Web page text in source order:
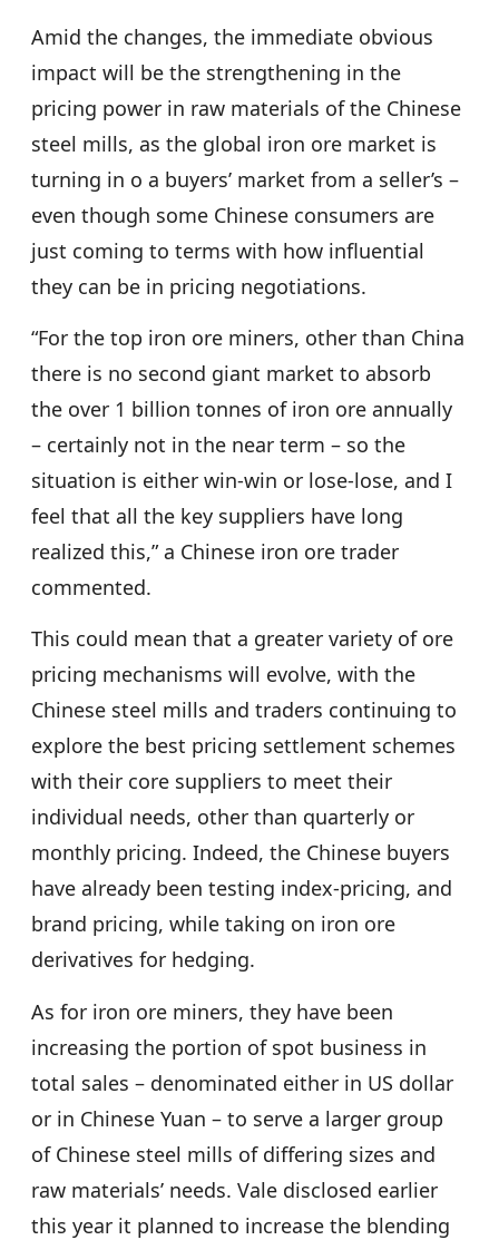
Amid the changes, the immediate obvious
impact will be the strengthening in the
pricing power in raw materials of the Chinese
steel mills, as the global iron ore market is
turning in o a buyers’ market from a seller’s –
even though some Chinese consumers are
just coming to terms with how influential
they can be in pricing negotiations.
“For the top iron ore miners, other than China
there is no second giant market to absorb
the over 1 billion tonnes of iron ore annually
– certainly not in the near term – so the
situation is either win-win or lose-lose, and I
feel that all the key suppliers have long
realized this,” a Chinese iron ore trader
commented.
This could mean that a greater variety of ore
pricing mechanisms will evolve, with the
Chinese steel mills and traders continuing to
explore the best pricing settlement schemes
with their core suppliers to meet their
individual needs, other than quarterly or
monthly pricing. Indeed, the Chinese buyers
have already been testing index-pricing, and
brand pricing, while taking on iron ore
derivatives for hedging.
As for iron ore miners, they have been
increasing the portion of spot business in
total sales – denominated either in US dollar
or in Chinese Yuan – to serve a larger group
of Chinese steel mills of differing sizes and
raw materials’ needs. Vale disclosed earlier
this year it planned to increase the blending